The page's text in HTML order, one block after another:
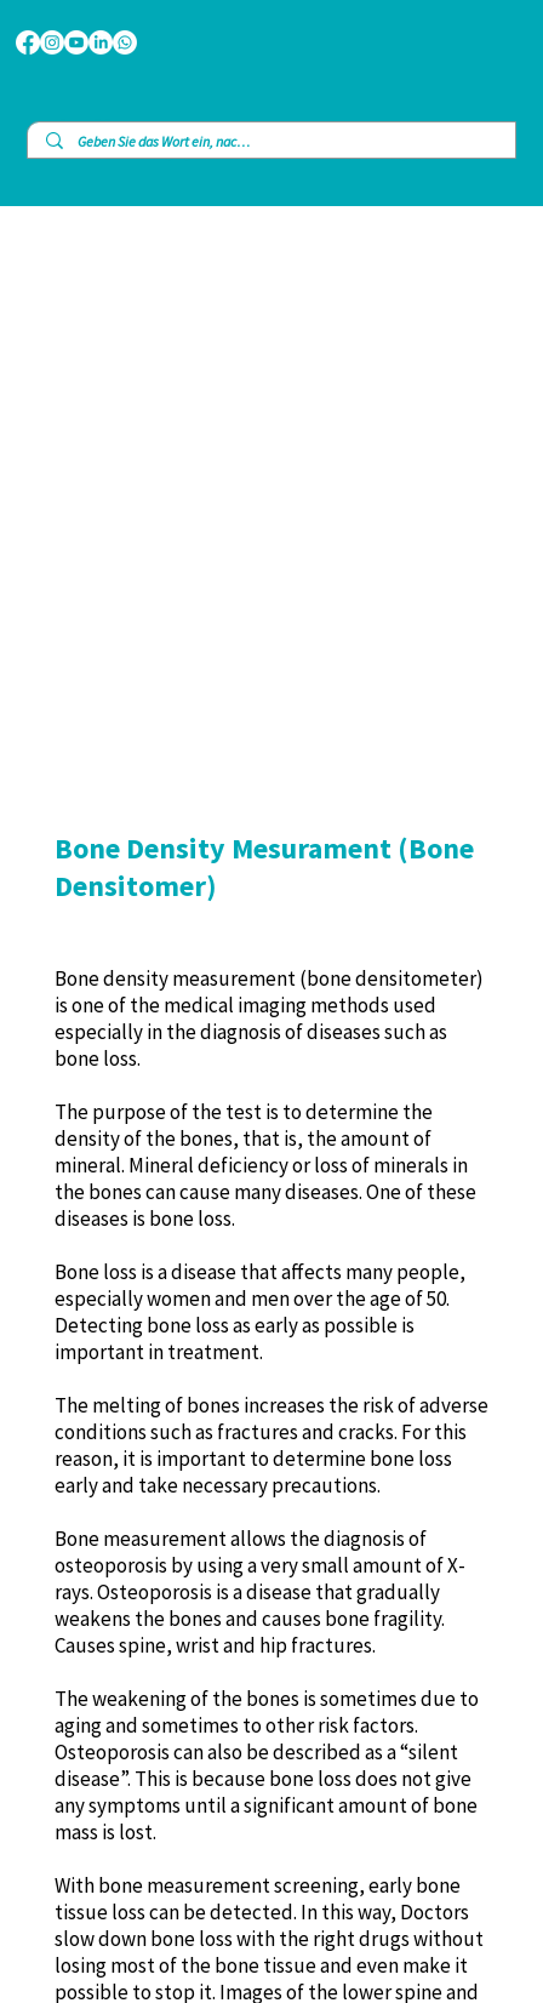
Bone Density Mesurament (Bone
Densitomer)
Bone density measurement (bone densitometer)
is one of the medical imaging methods used
especially in the diagnosis of diseases such as
bone loss.
The purpose of the test is to determine the
density of the bones, that is, the amount of
mineral. Mineral deficiency or loss of minerals in
the bones can cause many diseases. One of these
diseases is bone loss.
Bone loss is a disease that affects many people,
especially women and men over the age of 50.
Detecting bone loss as early as possible is
important in treatment.
The melting of bones increases the risk of adverse
conditions such as fractures and cracks. For this
reason, it is important to determine bone loss
early and take necessary precautions.
Bone measurement allows the diagnosis of
osteoporosis by using a very small amount of X-
rays. Osteoporosis is a disease that gradually
weakens the bones and causes bone fragility.
Causes spine, wrist and hip fractures.
The weakening of the bones is sometimes due to
aging and sometimes to other risk factors.
Osteoporosis can also be described as a “silent
disease”. This is because bone loss does not give
any symptoms until a significant amount of bone
mass is lost.
With bone measurement screening, early bone
tissue loss can be detected. In this way, Doctors
slow down bone loss with the right drugs without
losing most of the bone tissue and even make it
possible to stop it. Images of the lower spine and